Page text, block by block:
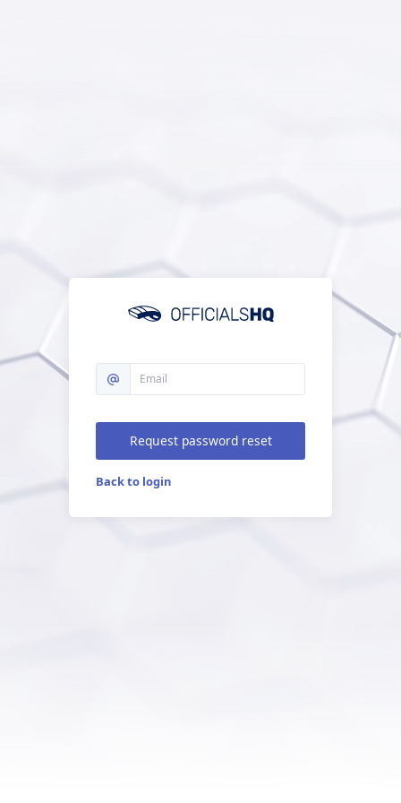
Request password reset
Back to login